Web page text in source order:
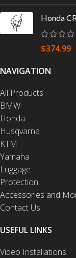
Honda
$374.99
NAVIGATION
All Products
BMW
Honda
Husqvarna
KTM
Yamaha
Luggage
Protection
Accessories and
Contact Us
USEFUL LINKS
Video Installations